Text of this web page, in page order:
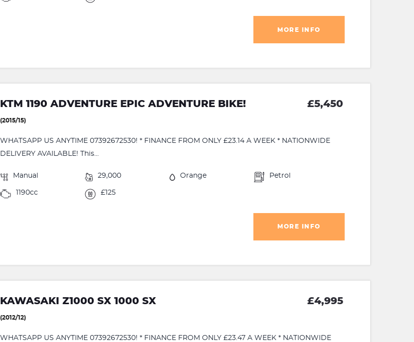
MORE INFO
KTM 1190 ADVENTURE EPIC ADVENTURE BIKE! £5,450
(2015/15)
WHATSAPP US ANYTIME 07392672530! * FINANCE FROM ONLY £23.14 A WEEK * NATIONWIDE
DELIVERY AVAILABLE! This...
Manual 29,000 Orange Petrol
1190cc £125
MORE INFO
KAWASAKI Z1000 SX 1000 SX £4,995
(2012/12)
WHATSAPP US ANYTIME 07392672530! * FINANCE FROM ONLY £23.47 A WEEK * NATIONWIDE